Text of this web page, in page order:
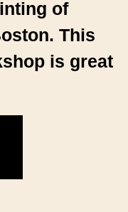
of
This
is great